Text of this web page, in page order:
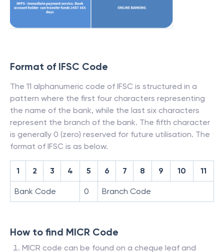
Format of IFSC Code
The 11 alphanumeric code of IFSC is structured in a
pattern where the first four characters representing
the name of the bank, while the last six characters
represent the branch of the bank. The fifth character
is generally 0 (zero) reserved for future utilisation. The
format of IFSC is as below.
1 2 3 4 5 6 7 8 9 10 11
Bank Code 0 Branch Code
How to find MICR Code
MICR code can be found on a cheque leaf and